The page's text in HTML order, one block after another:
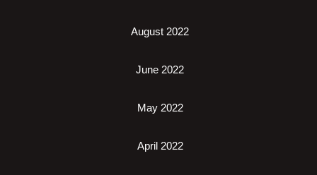
August 2022
June 2022
May 2022
April 2022